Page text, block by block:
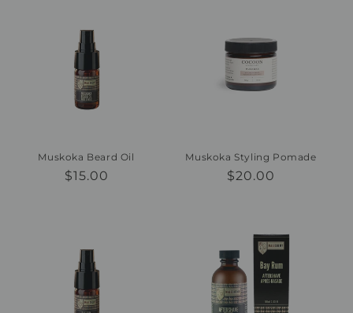
Muskoka Beard Oil
Regular
$15.00
Muskoka Styling Pomade
Regular
$20.00